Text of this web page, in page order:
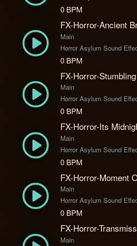
0 BPM
FX-Horror-Ancient
Main
Horror Asylum Sound
0 BPM
FX-Horror-
Main
Horror Asylum Sound
0 BPM
FX-Horror-Its
Main
Horror Asylum Sound
0 BPM
FX-Horror-Moment
Main
Horror Asylum Sound
0 BPM
FX-Horror-
Main